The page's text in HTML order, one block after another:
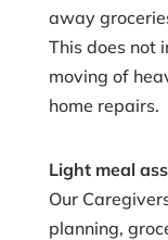
away
This does not
moving of
home repairs.
Light meal
Our
planning,